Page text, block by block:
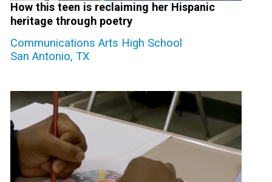
How this teen is reclaiming her Hispanic
heritage through poetry
Communications Arts High School
San Antonio, TX